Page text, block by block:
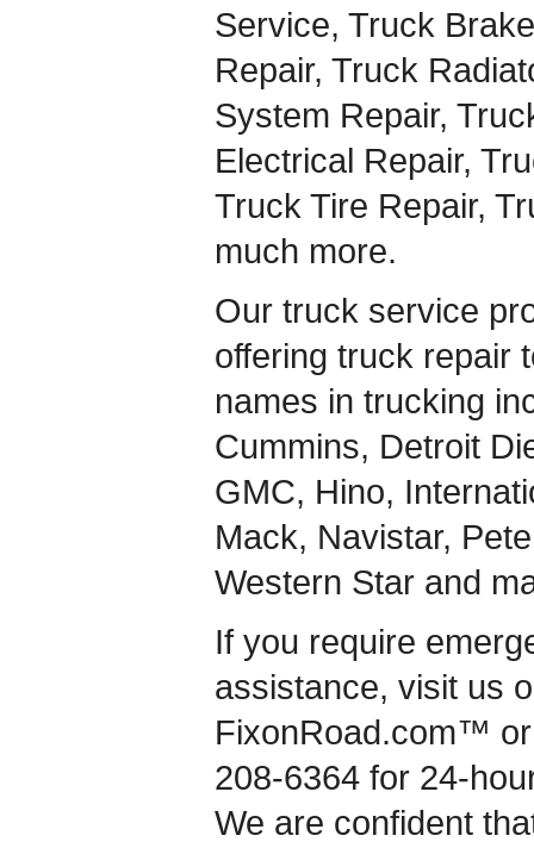
Service, Truck
Repair, Truck
System Repair,
Electrical Repair,
Truck Tire Repair,
much more.
Our truck service
offering truck repair
names in trucking
Cummins, Detroit
GMC, Hino,
Mack, Navistar,
Western Star and
If you require
assistance, visit us
FixonRoad.com™
208-6364 for 24-
We are confident